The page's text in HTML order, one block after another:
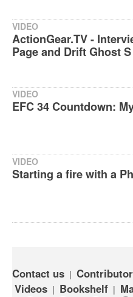
VIDEO
ActionGear.TV -
Page and Drift Ghost
VIDEO
EFC 34 Countdown:
VIDEO
Starting a fire with a
Contact us |
Videos | Bookshelf |